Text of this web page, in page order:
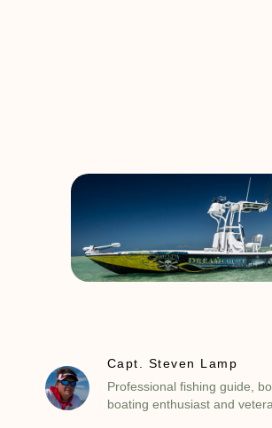
Capt. Steven Lamp
Professional fishing guide,
boating enthusiast and